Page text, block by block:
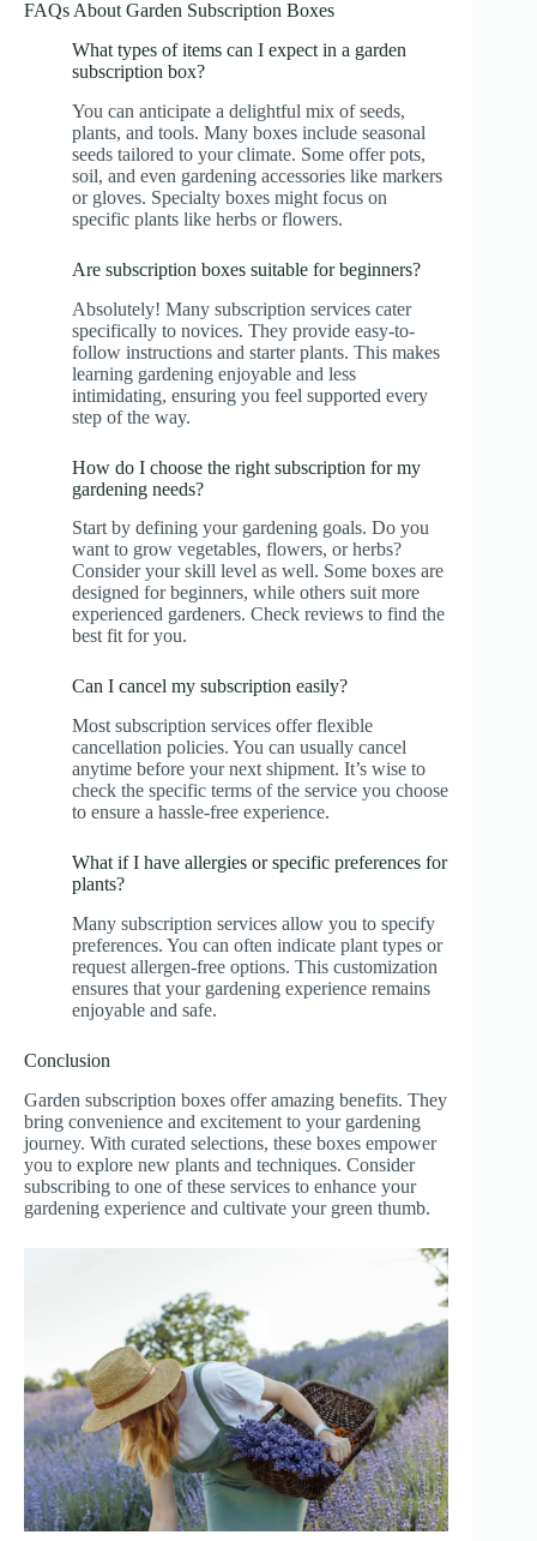
FAQs About Garden Subscription Boxes
What types of items can I expect in a garden
subscription box?
You can anticipate a delightful mix of seeds,
plants, and tools. Many boxes include seasonal
seeds tailored to your climate. Some offer pots,
soil, and even gardening accessories like markers
or gloves. Specialty boxes might focus on
specific plants like herbs or flowers.
Are subscription boxes suitable for beginners?
Absolutely! Many subscription services cater
specifically to novices. They provide easy-to-
follow instructions and starter plants. This makes
learning gardening enjoyable and less
intimidating, ensuring you feel supported every
step of the way.
How do I choose the right subscription for my
gardening needs?
Start by defining your gardening goals. Do you
want to grow vegetables, flowers, or herbs?
Consider your skill level as well. Some boxes are
designed for beginners, while others suit more
experienced gardeners. Check reviews to find the
best fit for you.
Can I cancel my subscription easily?
Most subscription services offer flexible
cancellation policies. You can usually cancel
anytime before your next shipment. It’s wise to
check the specific terms of the service you choose
to ensure a hassle-free experience.
What if I have allergies or specific preferences for
plants?
Many subscription services allow you to specify
preferences. You can often indicate plant types or
request allergen-free options. This customization
ensures that your gardening experience remains
enjoyable and safe.
Conclusion
Garden subscription boxes offer amazing benefits. They
bring convenience and excitement to your gardening
journey. With curated selections, these boxes empower
you to explore new plants and techniques. Consider
subscribing to one of these services to enhance your
gardening experience and cultivate your green thumb.